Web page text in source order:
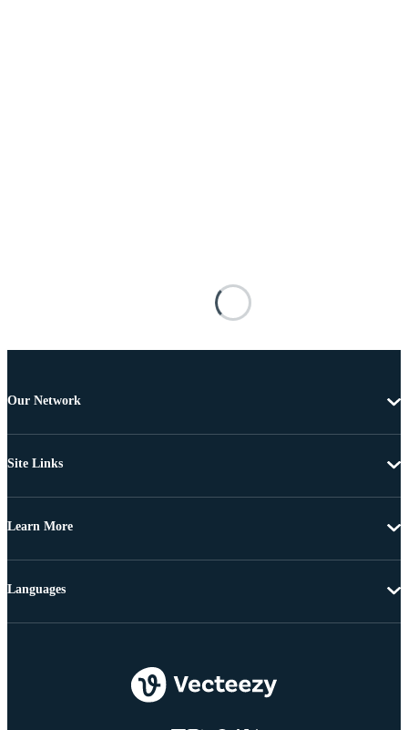
Our Network
Site Links
Learn More
Languages